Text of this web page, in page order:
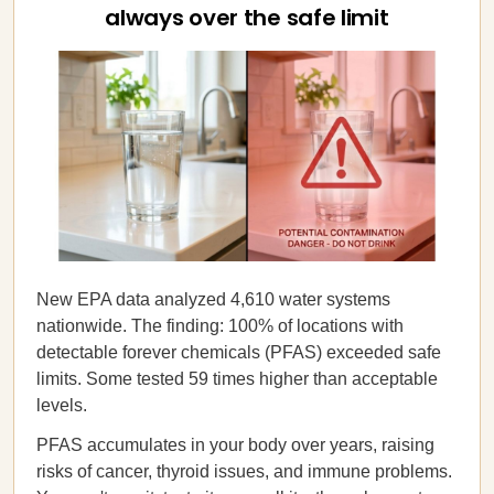
always over the safe limit
New EPA data analyzed 4,610 water systems
nationwide. The finding: 100% of locations with
detectable forever chemicals (PFAS) exceeded safe
limits. Some tested 59 times higher than acceptable
levels.
PFAS accumulates in your body over years, raising
risks of cancer, thyroid issues, and immune problems.